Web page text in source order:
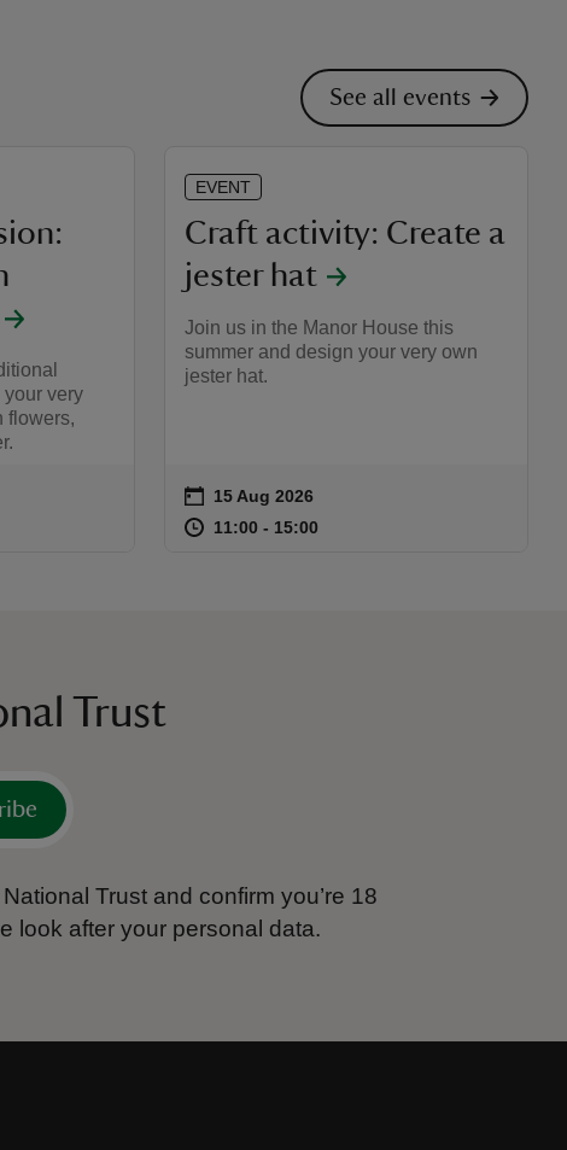
See all events
your very
flowers,
EVENT
Craft activity: Create a
jester hat
Join us in the Manor House this
summer and design your very own
jester hat.
Event summary
on 15 Aug 2026
at 11:00 to 15:00
11:00 - 15:00
Trust
Trust and confirm you’re 18
look after your personal data.